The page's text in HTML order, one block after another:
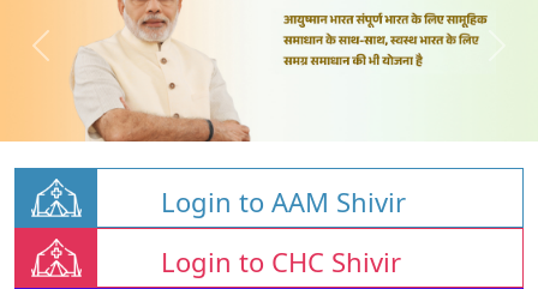
Login to AAM Shivir
Login to CHC Shivir